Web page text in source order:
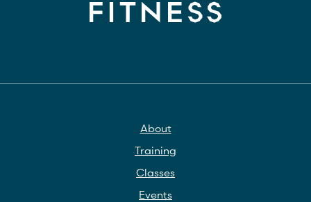
About
Training
Classes
Events